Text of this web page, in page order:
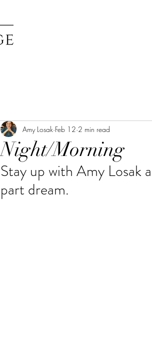
Night/Morning
Amy Losak Feb 12 2 min read
Stay up with Amy Losak
part dream.